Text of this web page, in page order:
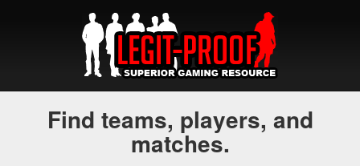
Find teams, players, and
matches.